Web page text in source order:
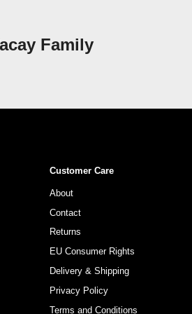
Family
Customer Care
About
Contact
Returns
EU Consumer Rights
Delivery & Shipping
Privacy Policy
Terms and Conditions